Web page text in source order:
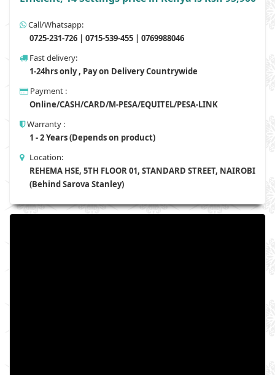
Call/Whatsapp:
0725-231-726 | 0715-539-455 | 0769988046
Fast delivery:
1-24hrs only , Pay on Delivery Countrywide
Payment :
Online/CASH/CARD/M-PESA/EQUITEL/PESA-LINK
Warranty :
1 - 2 Years (Depends on product)
Location:
REHEMA HSE, 5TH FLOOR 01, STANDARD STREET, NAIROBI
(Behind Sarova Stanley)